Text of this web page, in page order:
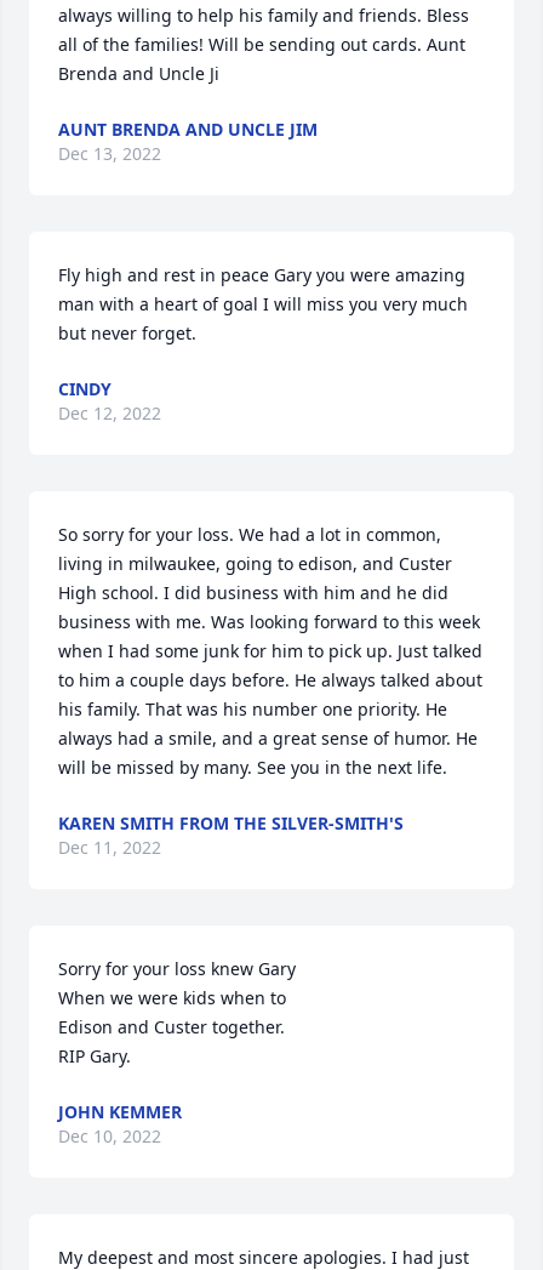
always willing to help his family and friends. Bless
all of the families! Will be sending out cards. Aunt
Brenda and Uncle Ji
AUNT BRENDA AND UNCLE JIM
Dec 13, 2022
Fly high and rest in peace Gary you were amazing
man with a heart of goal I will miss you very much
but never forget.
CINDY
Dec 12, 2022
So sorry for your loss. We had a lot in common,
living in milwaukee, going to edison, and Custer
High school. I did business with him and he did
business with me. Was looking forward to this week
when I had some junk for him to pick up. Just talked
to him a couple days before. He always talked about
his family. That was his number one priority. He
always had a smile, and a great sense of humor. He
will be missed by many. See you in the next life.
KAREN SMITH FROM THE SILVER-SMITH'S
Dec 11, 2022
Sorry for your loss knew Gary
When we were kids when to
Edison and Custer together.
RIP Gary.
JOHN KEMMER
Dec 10, 2022
My deepest and most sincere apologies. I had just